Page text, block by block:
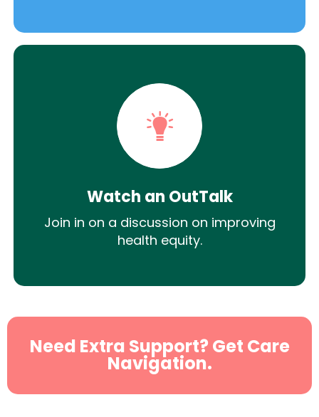
Watch an OutTalk
Join in on a discussion on improving
health equity.
Need Extra Support? Get Care
Navigation.